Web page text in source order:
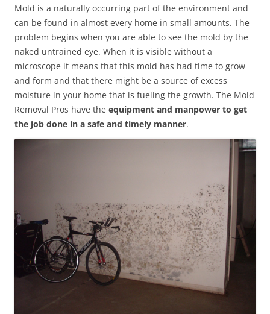
Mold is a naturally occurring part of the environment and
can be found in almost every home in small amounts. The
problem begins when you are able to see the mold by the
naked untrained eye. When it is visible without a
microscope it means that this mold has had time to grow
and form and that there might be a source of excess
moisture in your home that is fueling the growth. The Mold
Removal Pros have the equipment and manpower to get
the job done in a safe and timely manner.